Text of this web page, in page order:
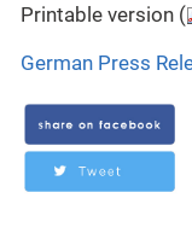
Printable version (
German Press